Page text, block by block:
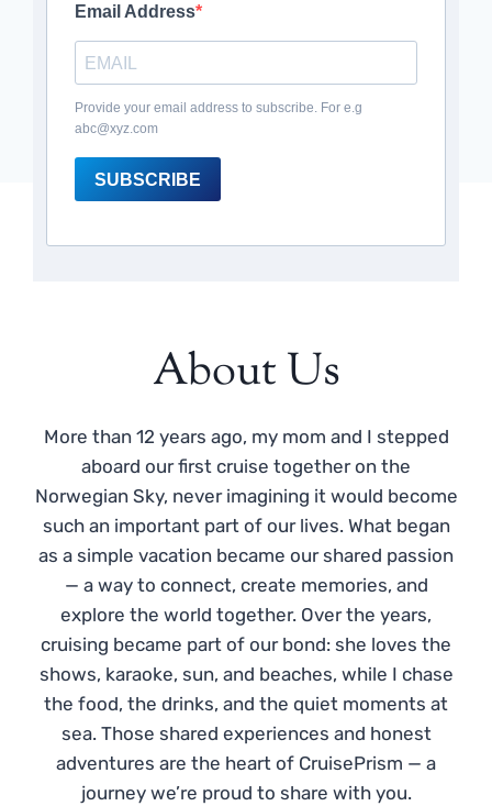
Email Address
Provide your email address to subscribe. For e.g
abc@xyz.com
SUBSCRIBE
About Us
More than 12 years ago, my mom and I stepped
aboard our first cruise together on the
Norwegian Sky, never imagining it would become
such an important part of our lives. What began
as a simple vacation became our shared passion
— a way to connect, create memories, and
explore the world together. Over the years,
cruising became part of our bond: she loves the
shows, karaoke, sun, and beaches, while I chase
the food, the drinks, and the quiet moments at
sea. Those shared experiences and honest
adventures are the heart of CruisePrism — a
journey we’re proud to share with you.